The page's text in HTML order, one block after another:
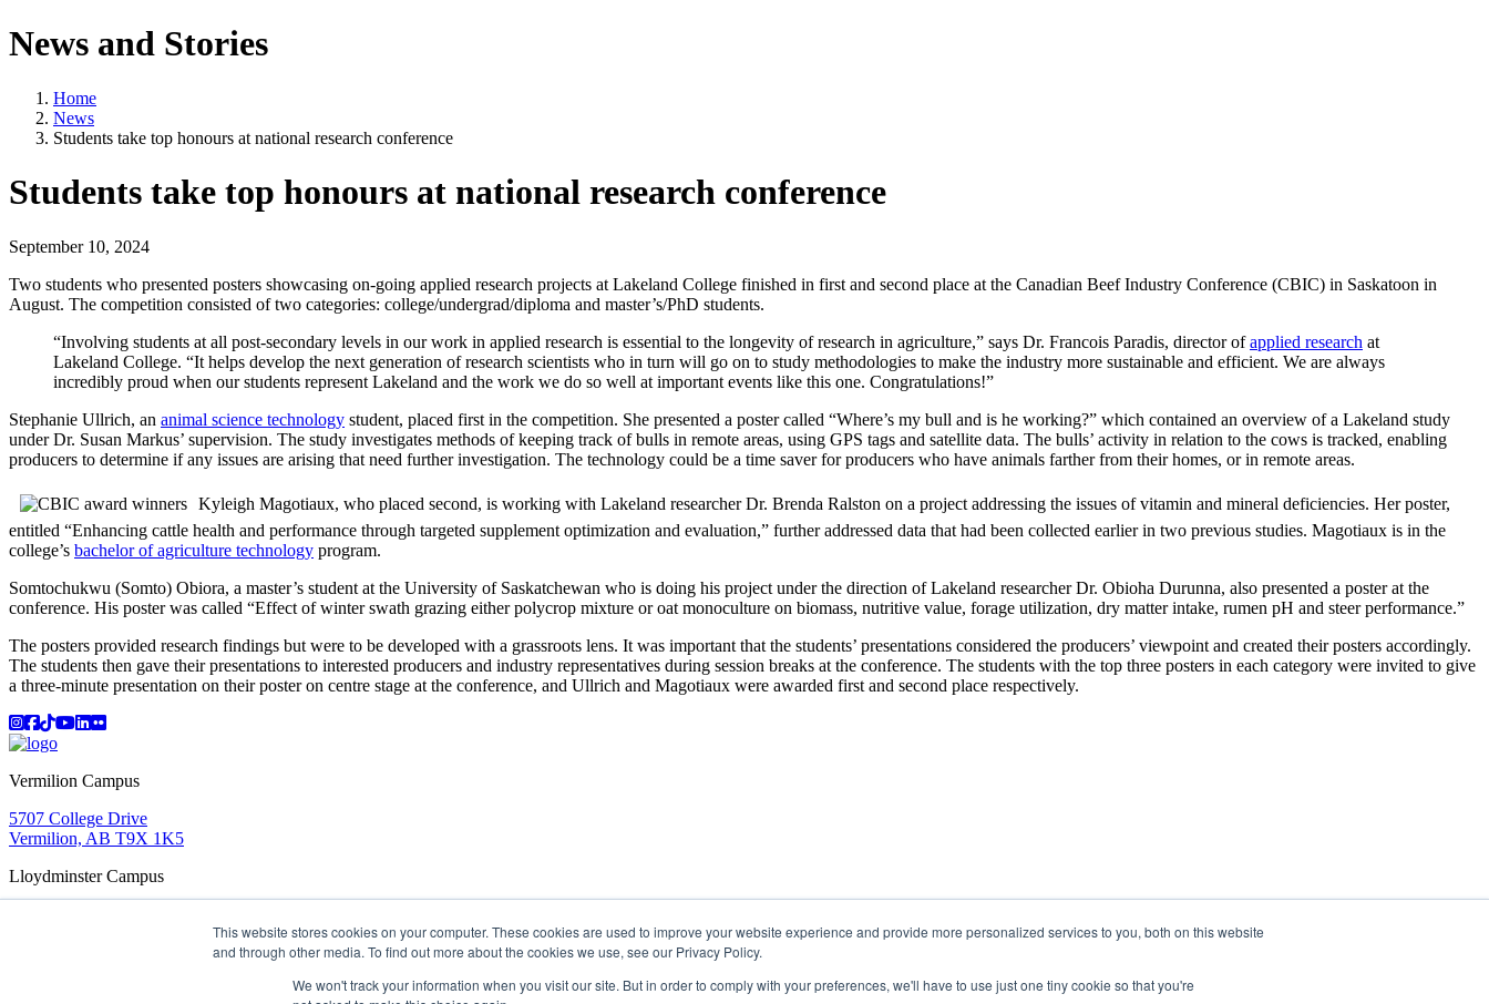
This website stores cookies on your computer. These cookies are used to improve your website experience and provide more personalized services to you, both on this website
and through other media. To find out more about the cookies we use, see our Privacy Policy.
We won't track your information when you visit our site. But in order to comply with your preferences, we'll have to use just one tiny cookie so that you're
News and Stories
Home
News
Students take top honours at national research conference
Students take top honours at national research conference
September 10, 2024
Two students who presented posters showcasing on-going applied research projects at Lakeland College finished in first and second place at the Canadian Beef Industry Conference (CBIC) in Saskatoon in
August. The competition consisted of two categories: college/undergrad/diploma and master’s/PhD students.
“Involving students at all post-secondary levels in our work in applied research is essential to the longevity of research in agriculture,” says Dr. Francois Paradis, director of applied research at
Lakeland College. “It helps develop the next generation of research scientists who in turn will go on to study methodologies to make the industry more sustainable and efficient. We are always
incredibly proud when our students represent Lakeland and the work we do so well at important events like this one. Congratulations!”
Stephanie Ullrich, an animal science technology student, placed first in the competition. She presented a poster called “Where’s my bull and is he working?” which contained an overview of a Lakeland study
under Dr. Susan Markus’ supervision. The study investigates methods of keeping track of bulls in remote areas, using GPS tags and satellite data. The bulls’ activity in relation to the cows is tracked, enabling
producers to determine if any issues are arising that need further investigation. The technology could be a time saver for producers who have animals farther from their homes, or in remote areas.
Kyleigh Magotiaux, who placed second, is working with Lakeland researcher Dr. Brenda Ralston on a project addressing the issues of vitamin and mineral deficiencies. Her poster,
entitled “Enhancing cattle health and performance through targeted supplement optimization and evaluation,” further addressed data that had been collected earlier in two previous studies. Magotiaux is in the
college’s bachelor of agriculture technology program.
Somtochukwu (Somto) Obiora, a master’s student at the University of Saskatchewan who is doing his project under the direction of Lakeland researcher Dr. Obioha Durunna, also presented a poster at the
conference. His poster was called “Effect of winter swath grazing either polycrop mixture or oat monoculture on biomass, nutritive value, forage utilization, dry matter intake, rumen pH and steer performance.”
The posters provided research findings but were to be developed with a grassroots lens. It was important that the students’ presentations considered the producers’ viewpoint and created their posters accordingly.
The students then gave their presentations to interested producers and industry representatives during session breaks at the conference. The students with the top three posters in each category were invited to give
a three-minute presentation on their poster on centre stage at the conference, and Ullrich and Magotiaux were awarded first and second place respectively.
Instagram
Facebook
TikTok
YouTube
LinkedIn
Flicker
Vermilion Campus
5707 College Drive
Vermilion, AB T9X 1K5
Lloydminster Campus
Learning in ActionMy Lakeland